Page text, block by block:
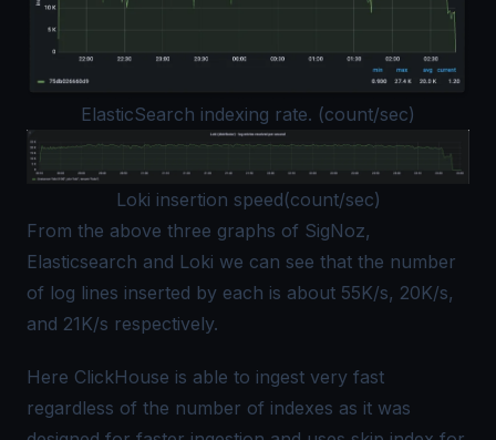
ElasticSearch indexing rate. (count/sec)
Loki insertion speed(count/sec)
From the above three graphs of SigNoz,
Elasticsearch and Loki we can see that the number
of log lines inserted by each is about 55K/s, 20K/s,
and 21K/s respectively.
Here ClickHouse is able to ingest very fast
regardless of the number of indexes as it was